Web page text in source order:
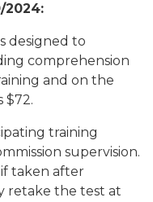
2024:
designed to
comprehension
and on the
$72.
training
supervision.
taken after
retake the test at